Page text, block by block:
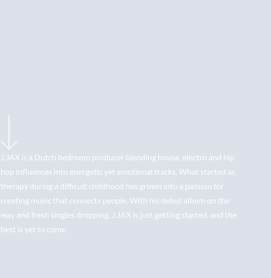
J.JAX is a Dutch bedroom producer blending house, electro and hip
hop influences into energetic yet emotional tracks. What started as
therapy during a difficult childhood has grown into a passion for
creating music that connects people. With his debut album on the
way and fresh singles dropping, J.JAX is just getting started. and the
best is yet to come.